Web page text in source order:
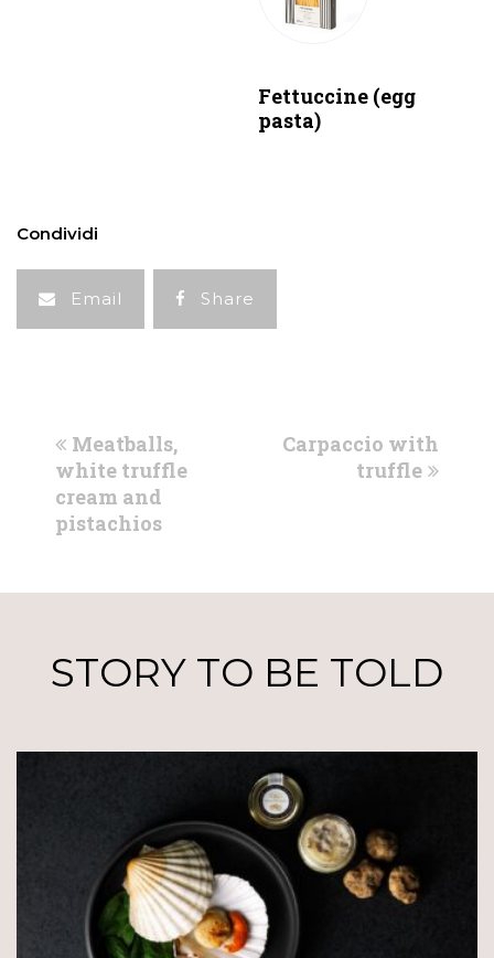
Fettuccine (egg
pasta)
Condividi
Email Share
previous
post:
Meatballs,
white truffle
cream and
pistachios
next
Carpaccio with
truffle
STORY TO BE TOLD